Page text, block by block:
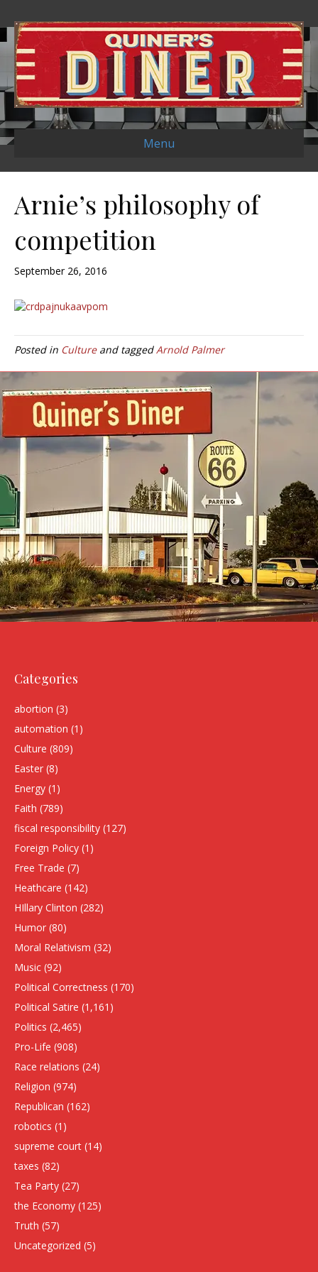
Menu
Arnie’s philosophy of
competition
September 26, 2016
Posted in Cultureand taggedArnold Palmer
Categories
abortion (3)
automation (1)
Culture (809)
Easter (8)
Energy (1)
Faith (789)
fiscal responsibility (127)
Foreign Policy (1)
Free Trade (7)
Heathcare (142)
HIllary Clinton (282)
Humor (80)
Moral Relativism (32)
Music (92)
Political Correctness (170)
Political Satire (1,161)
Politics (2,465)
Pro-Life (908)
Race relations (24)
Religion (974)
Republican (162)
robotics (1)
supreme court (14)
taxes (82)
Tea Party (27)
the Economy (125)
Truth (57)
Uncategorized (5)